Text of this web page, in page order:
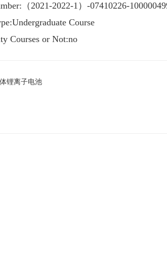
（2021-2022-1）-07410226-
Course
Courses or Not:no
锂离子电池